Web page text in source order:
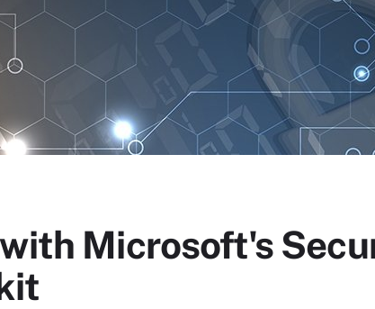
Microsoft's